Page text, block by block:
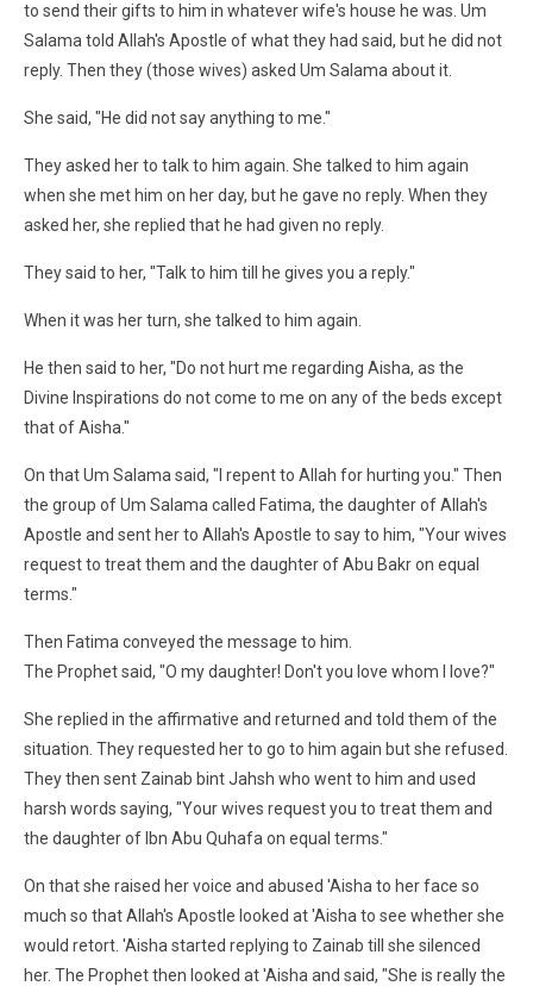
to send their gifts to him in whatever wife's house he was. Um
Salama told Allah's Apostle of what they had said, but he did not
reply. Then they (those wives) asked Um Salama about it.
She said, "He did not say anything to me."
They asked her to talk to him again. She talked to him again
when she met him on her day, but he gave no reply. When they
asked her, she replied that he had given no reply.
They said to her, "Talk to him till he gives you a reply."
When it was her turn, she talked to him again.
He then said to her, "Do not hurt me regarding Aisha, as the
Divine Inspirations do not come to me on any of the beds except
that of Aisha."
On that Um Salama said, "I repent to Allah for hurting you." Then
the group of Um Salama called Fatima, the daughter of Allah's
Apostle and sent her to Allah's Apostle to say to him, "Your wives
request to treat them and the daughter of Abu Bakr on equal
terms."
Then Fatima conveyed the message to him.
The Prophet said, "O my daughter! Don't you love whom I love?"
She replied in the affirmative and returned and told them of the
situation. They requested her to go to him again but she refused.
They then sent Zainab bint Jahsh who went to him and used
harsh words saying, "Your wives request you to treat them and
the daughter of Ibn Abu Quhafa on equal terms."
On that she raised her voice and abused 'Aisha to her face so
much so that Allah's Apostle looked at 'Aisha to see whether she
would retort. 'Aisha started replying to Zainab till she silenced
her. The Prophet then looked at 'Aisha and said, "She is really the